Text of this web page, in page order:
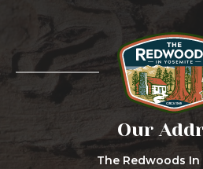
Our
The Redwoods In